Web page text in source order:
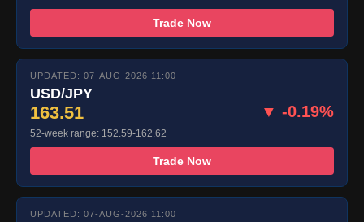
Trade Now
UPDATED: 07-AUG-2026 11:00
USD/JPY
163.51 ▼ -0.19%
52-week range: 152.59-162.62
Trade Now
UPDATED: 07-AUG-2026 11:00